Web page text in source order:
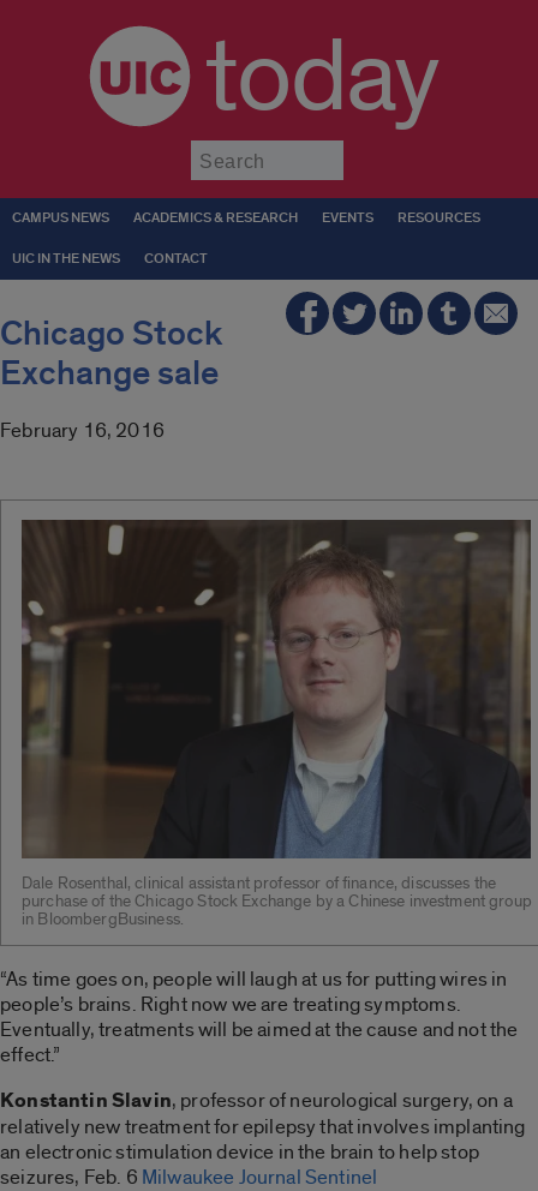
today
CAMPUS NEWS ACADEMICS & RESEARCH EVENTS RESOURCES
UIC IN THE NEWS CONTACT
Chicago Stock
Exchange sale
February 16, 2016
Dale Rosenthal, clinical assistant professor of finance, discusses the
purchase of the Chicago Stock Exchange by a Chinese investment group
in BloombergBusiness.
“As time goes on, people will laugh at us for putting wires in
people’s brains. Right now we are treating symptoms.
Eventually, treatments will be aimed at the cause and not the
effect.”
Konstantin Slavin, professor of neurological surgery, on a
relatively new treatment for epilepsy that involves implanting
an electronic stimulation device in the brain to help stop
seizures, Feb. 6 Milwaukee Journal Sentinel